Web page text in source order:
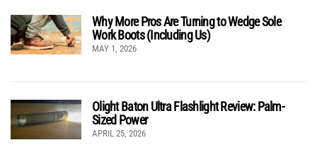
Why More Pros Are Turning to Wedge Sole
Work Boots (Including Us)
MAY 1, 2026
Olight Baton Ultra Flashlight Review: Palm-
Sized Power
APRIL 25, 2026